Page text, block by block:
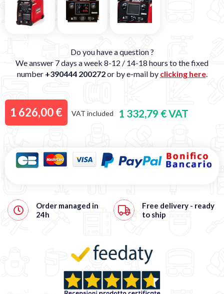
Do you have a question ?
We answer 7 days a week 8-12 / 14-18 hours to the fixed
number +390444 200272or by e-mail by clicking here.
1 626,00 € VAT included 1 332,79 € VAT
Order managed in
24h
Free delivery - ready
to ship